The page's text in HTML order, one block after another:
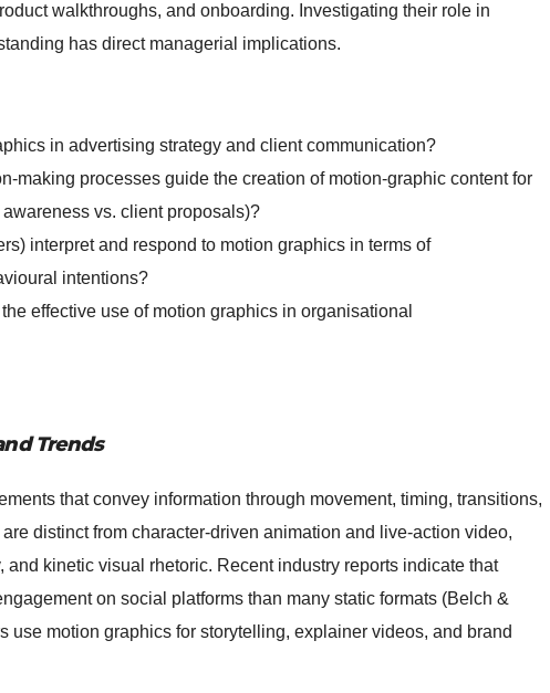
walkthroughs, and onboarding. Investigating their role in
has direct managerial implications.
in advertising strategy and client communication?
making processes guide the creation of motion-graphic content for
vs. client proposals)?
interpret and respond to motion graphics in terms of
intentions?
effective use of motion graphics in organisational
Trends
that convey information through movement, timing, transitions,
distinct from character-driven animation and live-action video,
kinetic visual rhetoric. Recent industry reports indicate that
on social platforms than many static formats (Belch &
use motion graphics for storytelling, explainer videos, and brand